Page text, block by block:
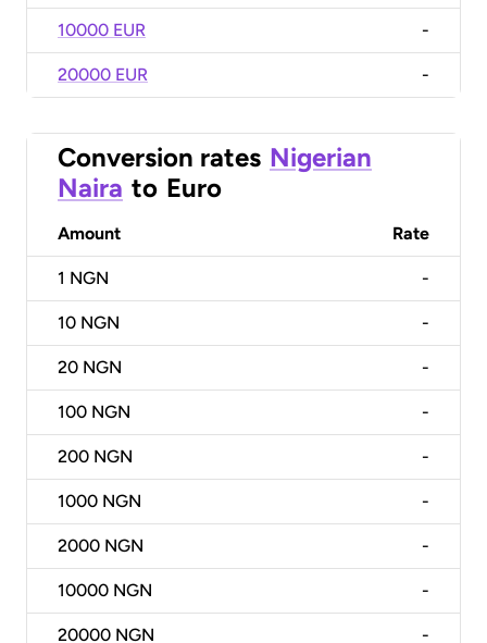
10000 EUR -
20000 EUR -
Conversion rates Nigerian
Naira to Euro
Amount Rate
1 NGN -
10 NGN -
20 NGN -
100 NGN -
200 NGN -
1000 NGN -
2000 NGN -
10000 NGN -
20000 NGN -